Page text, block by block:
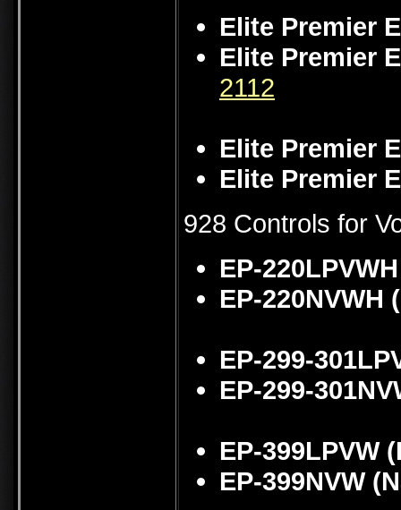
Elite Premier
Elite Premier
2112
Elite Premier
Elite Premier
928 Controls for
EP-
EP-220NVWH
EP-299-
EP-299-
EP-399LPVW
EP-399NVW